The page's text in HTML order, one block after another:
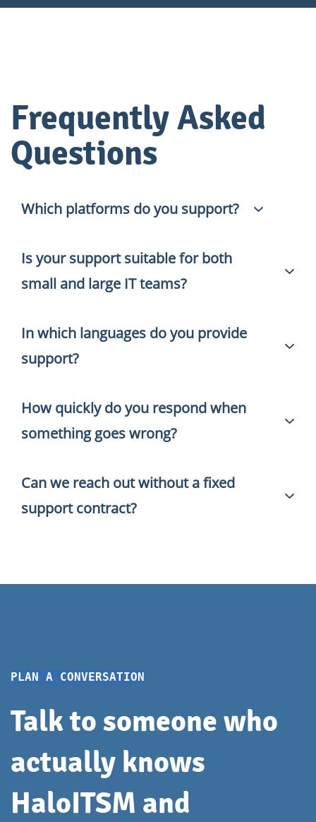
Frequently Asked
Questions
Which platforms do you support?
We provide hands-on support for HaloITSM,
HaloPSA and the full ManageEngine portfolio —
including ServiceDesk Plus, Endpoint Central, Asset
Is your support suitable for both
small and large IT teams?
Yes. We work with organizations of all sizes — from
IT teams of five people to international
environments with multiple locations and
In which languages do you provide
support?
We support in both English and Dutch. That way,
international teams and colleagues in different
locations can always get the help they need.
How quickly do you respond when
something goes wrong?
That depends on urgency and what we agree on
together. We always set clear expectations upfront
— so you know exactly what to count on.
Can we reach out without a fixed
support contract?
PLAN A CONVERSATION
Talk to someone who
actually knows
HaloITSM and